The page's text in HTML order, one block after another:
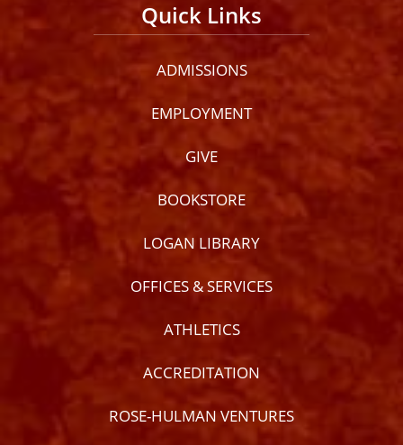
Quick Links
ADMISSIONS
EMPLOYMENT
GIVE
BOOKSTORE
LOGAN LIBRARY
OFFICES & SERVICES
ATHLETICS
ACCREDITATION
ROSE-HULMAN VENTURES